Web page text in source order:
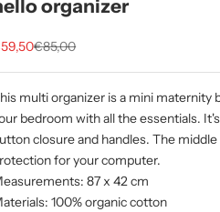
organizer
priceRegular price
€85,00
multi organizer is a mini maternity
bedroom with all the essentials.
closure and handles. The
for your computer.
87 x 42 cm
100% organic cotton